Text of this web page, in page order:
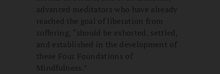
advanced meditators who have already
reached the goal of liberation from
suffering, “should be exhorted, settled,
and established in the development of
these Four Foundations of
Mindfulness.”